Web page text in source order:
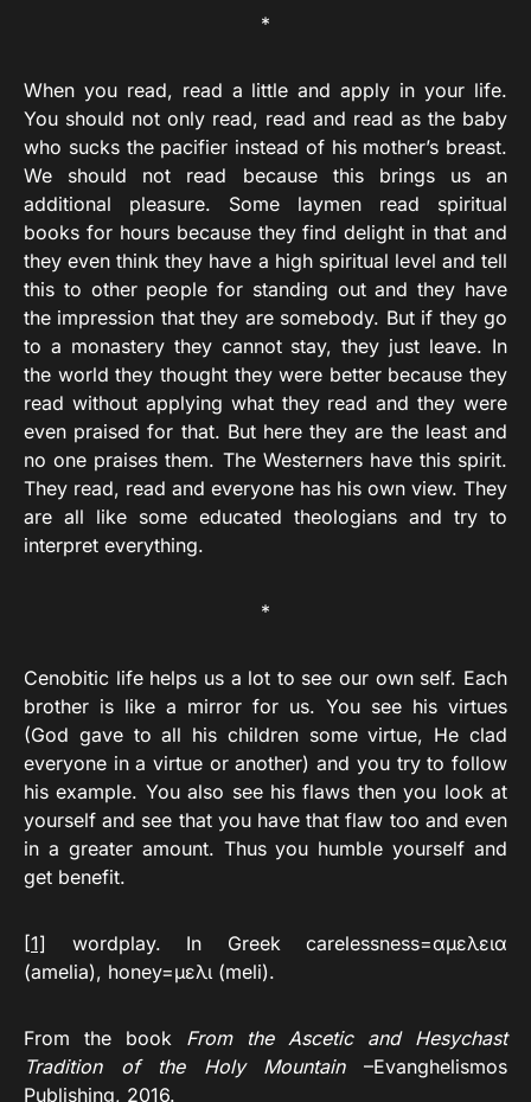
*
When you read, read a little and apply in your life.
You should not only read, read and read as the baby
who sucks the pacifier instead of his mother’s breast.
We should not read because this brings us an
additional pleasure. Some laymen read spiritual
books for hours because they find delight in that and
they even think they have a high spiritual level and tell
this to other people for standing out and they have
the impression that they are somebody. But if they go
to a monastery they cannot stay, they just leave. In
the world they thought they were better because they
read without applying what they read and they were
even praised for that. But here they are the least and
no one praises them. The Westerners have this spirit.
They read, read and everyone has his own view. They
are all like some educated theologians and try to
interpret everything.
*
Cenobitic life helps us a lot to see our own self. Each
brother is like a mirror for us. You see his virtues
(God gave to all his children some virtue, He clad
everyone in a virtue or another) and you try to follow
his example. You also see his flaws then you look at
yourself and see that you have that flaw too and even
in a greater amount. Thus you humble yourself and
get benefit.
[1] wordplay. In Greek carelessness=αμελεια
(amelia), honey=μελι (meli).
From the book From the Ascetic and Hesychast
Tradition of the Holy Mountain–Evanghelismos
Publishing, 2016.